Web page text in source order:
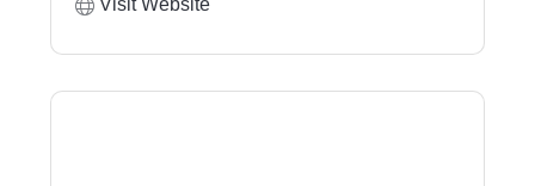
Visit Website